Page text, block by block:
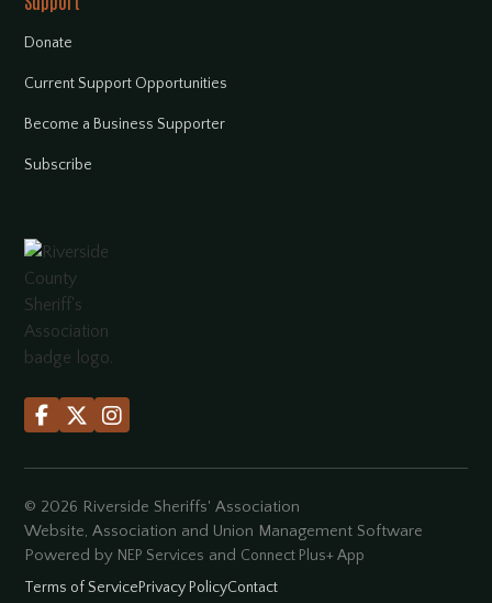
Donate
Current Support Opportunities
Become a Business Supporter
Subscribe
  
© 2026 Riverside Sheriffs' Association
Website, Association and Union Management Software
Powered by NEP Services and Connect Plus+ App
Terms of ServicePrivacy PolicyContact